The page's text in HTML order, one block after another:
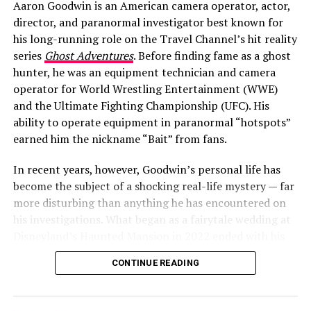
Ben Barnes: Bio, Parents, Brother &
Upbringing
To understand Barnes’ approach to love, you have to
look at where he came from.
Barnes was born in southwest London to Patricia
Barnes, a professor of psychiatry. In other words, love
and the workings of the human mind were dinner‑table
conversation. This unique upbringing shaped his
Aaron Goodwin is an American camera operator, actor,
director, and paranormal investigator best known for
his long-running role on the Travel Channel’s hit reality
series Ghost Adventures. Before finding fame as a ghost
hunter, he was an equipment technician and camera
operator for World Wrestling Entertainment (WWE)
and the Ultimate Fighting Championship (UFC). His
ability to operate equipment in paranormal “hotspots”
earned him the nickname “Bait” from fans.
In recent years, however, Goodwin’s personal life has
become the subject of a shocking real-life mystery — far
more disturbing than anything he has encountered on
his investigations. What began as a fairytale wedding at
wife’s arrest, a conviction for conspiring to commit
murder, and a very public divorce.
CONTINUE READING